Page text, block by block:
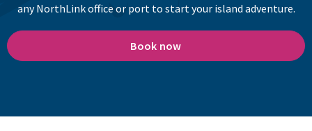
any NorthLink office or port to start your island adventure.
Book now